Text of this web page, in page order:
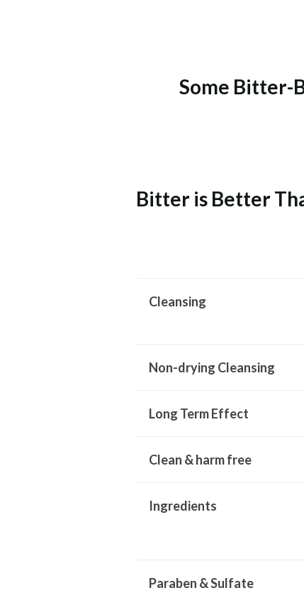
Some Bitter-
Bitter is Better
Cleansing
Non-drying Cleansing
Long Term Effect
Clean & harm free
Ingredients
Paraben & Sulfate